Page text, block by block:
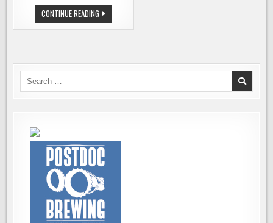
CONTINUE READING FUSSY
BEER
DRINKERS
Search